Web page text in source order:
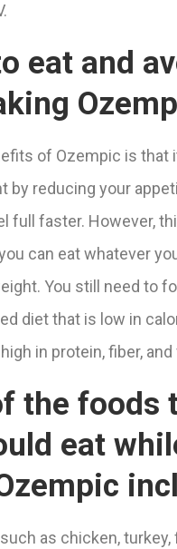
eat and
of Ozempic is that
by reducing your
full faster. However,
can eat whatever
You still need to
diet that is low in
in protein, fiber,
the foods
eat
as chicken, turkey,